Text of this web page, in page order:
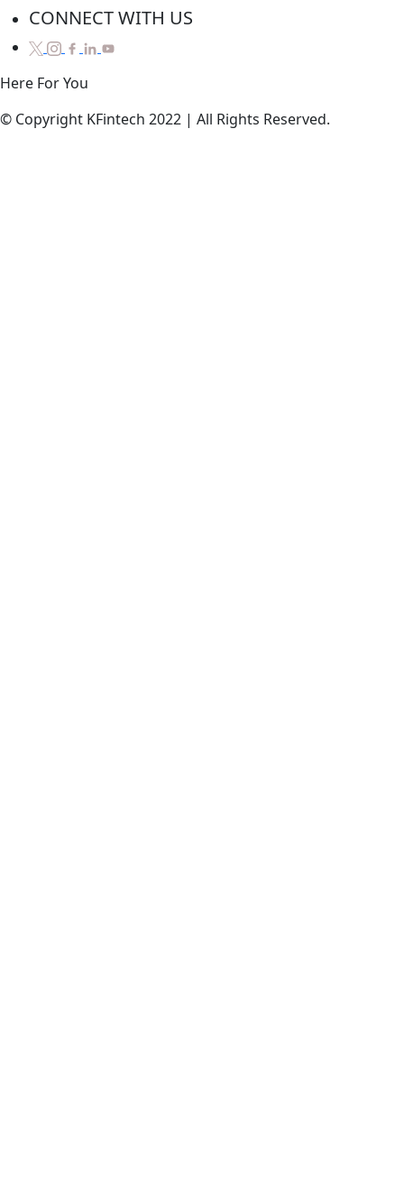
CONNECT WITH US
Here ForYou
© Copyright KFintech 2022 | All Rights Reserved.